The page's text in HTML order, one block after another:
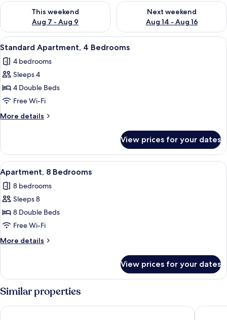
This weekend
Aug 7 - Aug 9
Check availability for this weekend Aug 7 - Aug 9
Next weekend
Aug 14 - Aug 16
Check availability for next
View
all
photos
for
Standard
Apartment,
4
Bedrooms
A modern living room with two dark
5
Standard Apartment, 4 Bedrooms
4 bedrooms
Sleeps 4
4 Double Beds
Free Wi-Fi
More details
More
Apartment,
4
Bedrooms
View prices for your dates
View
all
photos
for
Apartment,
8
Bedrooms
A modern living room with two grey
4
Apartment, 8 Bedrooms
8 bedrooms
Sleeps 8
8 Double Beds
Free Wi-Fi
More details
More
8
Bedrooms
View prices for your dates
Similar properties
Queen Street Place The